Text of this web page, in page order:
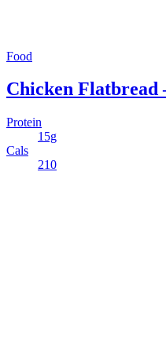
Food
Chicken Flatbread
Protein
15g
Cals
210